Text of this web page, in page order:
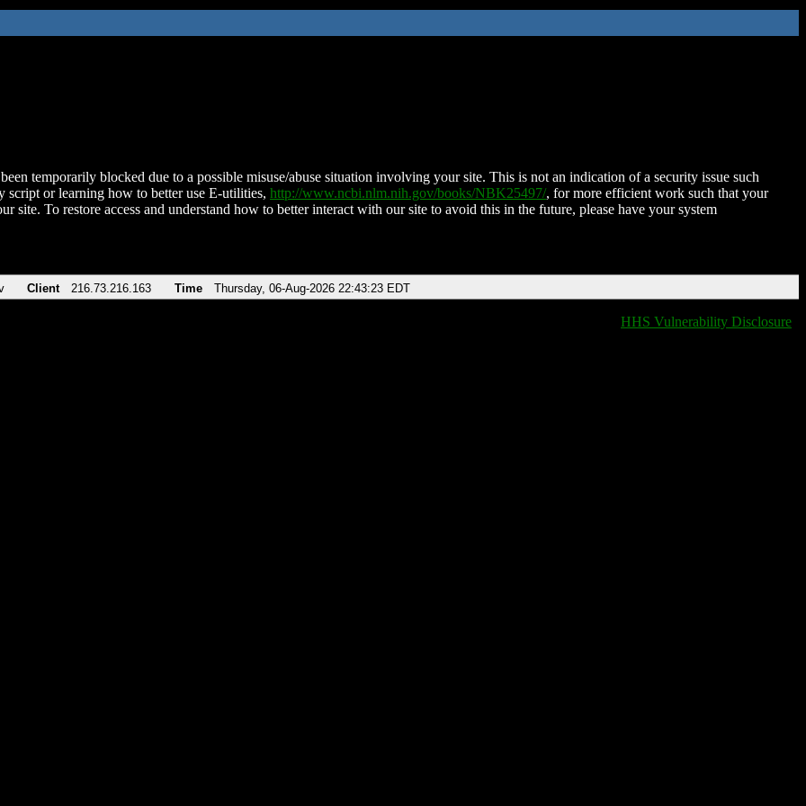
temporarily blocked due to a possible misuse/abuse situation involving your site. This is not an indication of a security issue such
script or learning how to better use E-utilities, http://www.ncbi.nlm.nih.gov/books/NBK25497/, for more efficient work such that your
site. To restore access and understand how to better interact with our site to avoid this in the future, please have your system
Client 216.73.216.163 Time Thursday, 06-Aug-2026 22:43:23 EDT
HHS Vulnerability Disclosure